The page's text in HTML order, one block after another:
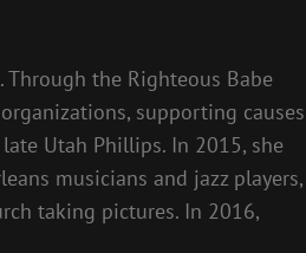
the Righteous Babe
supporting causes
Utah Phillips. In 2015, she
musicians and jazz players,
taking pictures. In 2016,